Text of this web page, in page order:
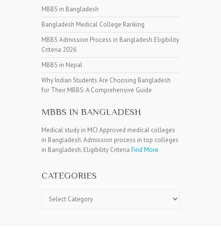
MBBS in Bangladesh
Bangladesh Medical College Ranking
MBBS Admission Process in Bangladesh Eligibility
Criteria 2026
MBBS in Nepal
Why Indian Students Are Choosing Bangladesh
for Their MBBS: A Comprehensive Guide
MBBS IN BANGLADESH
Medical study in MCI Approved medical colleges
in Bangladesh. Admission process in top colleges
in Bangladesh. Eligibility Criteria Find More
CATEGORIES